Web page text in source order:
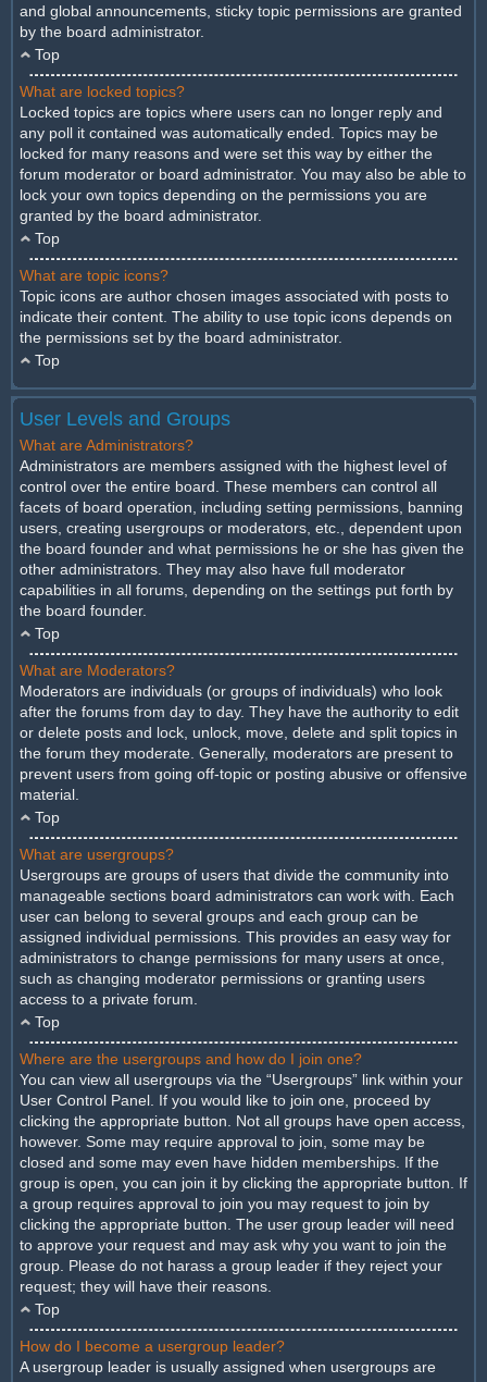
and global announcements, sticky topic permissions are granted
by the board administrator.
Top
What are locked topics?
Locked topics are topics where users can no longer reply and
any poll it contained was automatically ended. Topics may be
locked for many reasons and were set this way by either the
forum moderator or board administrator. You may also be able to
lock your own topics depending on the permissions you are
granted by the board administrator.
Top
What are topic icons?
Topic icons are author chosen images associated with posts to
indicate their content. The ability to use topic icons depends on
the permissions set by the board administrator.
Top
User Levels and Groups
What are Administrators?
Administrators are members assigned with the highest level of
control over the entire board. These members can control all
facets of board operation, including setting permissions, banning
users, creating usergroups or moderators, etc., dependent upon
the board founder and what permissions he or she has given the
other administrators. They may also have full moderator
capabilities in all forums, depending on the settings put forth by
the board founder.
Top
What are Moderators?
Moderators are individuals (or groups of individuals) who look
after the forums from day to day. They have the authority to edit
or delete posts and lock, unlock, move, delete and split topics in
the forum they moderate. Generally, moderators are present to
prevent users from going off-topic or posting abusive or offensive
material.
Top
What are usergroups?
Usergroups are groups of users that divide the community into
manageable sections board administrators can work with. Each
user can belong to several groups and each group can be
assigned individual permissions. This provides an easy way for
administrators to change permissions for many users at once,
such as changing moderator permissions or granting users
access to a private forum.
Top
Where are the usergroups and how do I join one?
You can view all usergroups via the “Usergroups” link within your
User Control Panel. If you would like to join one, proceed by
clicking the appropriate button. Not all groups have open access,
however. Some may require approval to join, some may be
closed and some may even have hidden memberships. If the
group is open, you can join it by clicking the appropriate button. If
a group requires approval to join you may request to join by
clicking the appropriate button. The user group leader will need
to approve your request and may ask why you want to join the
group. Please do not harass a group leader if they reject your
request; they will have their reasons.
Top
How do I become a usergroup leader?
A usergroup leader is usually assigned when usergroups are